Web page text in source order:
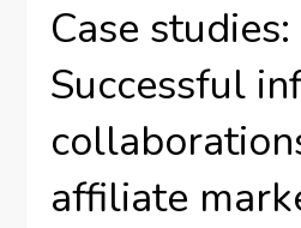
Case studies:
Successful
affiliate